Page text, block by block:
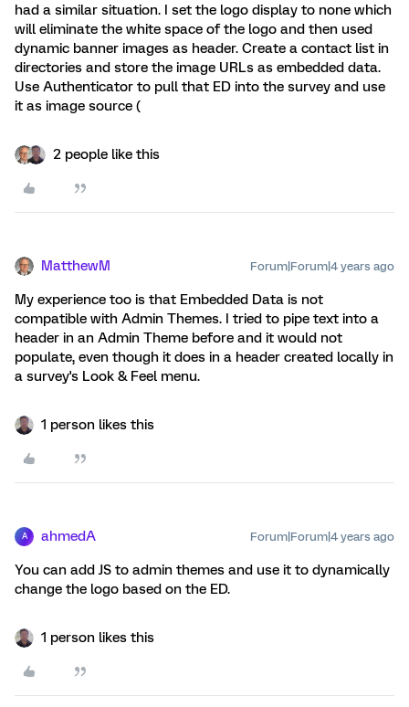
had a similar situation. I set the logo display to none which
will eliminate the white space of the logo and then used
dynamic banner images as header. Create a contact list in
directories and store the image URLs as embedded data.
Use Authenticator to pull that ED into the survey and use
it as image source (
2 people like this
MatthewM Forum|Forum|4 years ago
My experience too is that Embedded Data is not
compatible with Admin Themes. I tried to pipe text into a
header in an Admin Theme before and it would not
populate, even though it does in a header created locally in
a survey's Look & Feel menu.
1 person likes this
A ahmedA Forum|Forum|4 years ago
You can add JS to admin themes and use it to dynamically
change the logo based on the ED.
1 person likes this